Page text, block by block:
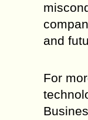
and
For